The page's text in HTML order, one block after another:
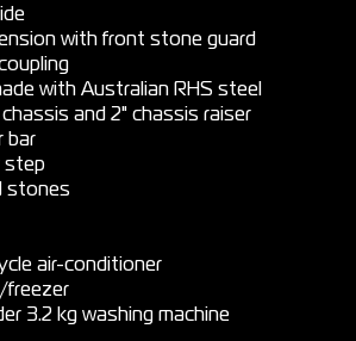
with front stone guard
with Australian RHS steel
and 2" chassis raiser
bar
step
stones
air-conditioner
freezer
3.2 kg washing machine